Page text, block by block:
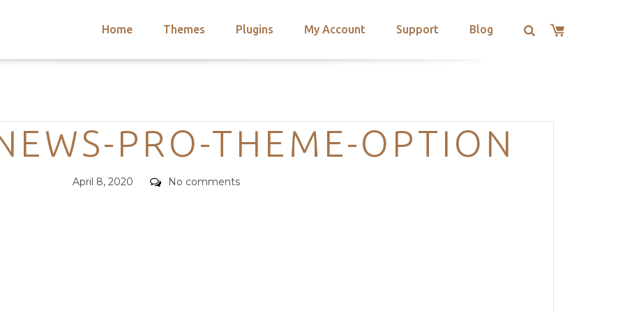
Home Themes Plugins My Account Support Blog
Categories
PRO-THEME-OPTION
Posted
April 8, 2020 Comments
No comments